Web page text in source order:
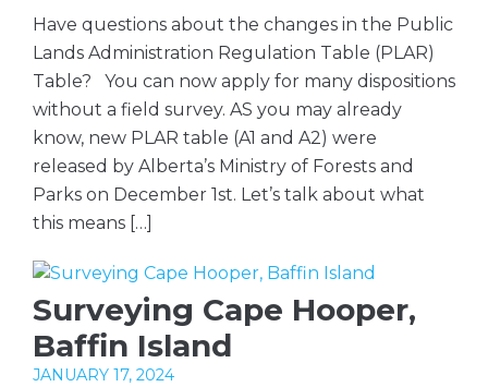
Have questions about the changes in the Public
Lands Administration Regulation Table (PLAR)
Table? You can now apply for many dispositions
without a field survey. AS you may already
know, new PLAR table (A1 and A2) were
released by Alberta’s Ministry of Forests and
Parks on December 1st. Let’s talk about what
this means […]
Surveying Cape Hooper,
Baffin Island
JANUARY 17, 2024